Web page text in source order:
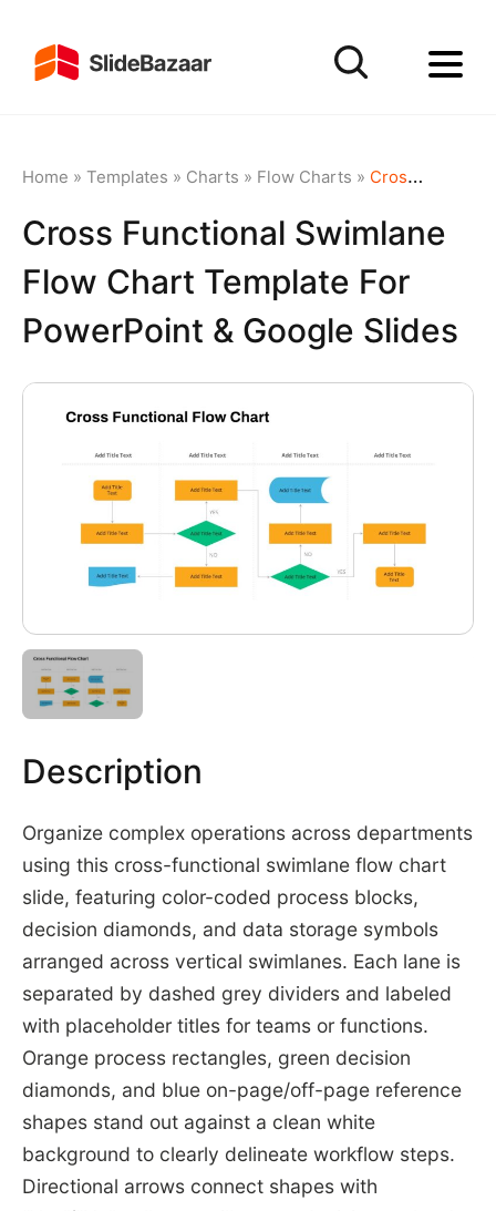
Home » Templates » Charts » Flow Charts » Cross Functional Swimlane Flow Chart Template for PowerPoint & Google Slides
Cross Functional Swimlane
Flow Chart Template For
PowerPoint & Google Slides
Description
Organize complex operations across departments
using this cross-functional swimlane flow chart
slide, featuring color-coded process blocks,
decision diamonds, and data storage symbols
arranged across vertical swimlanes. Each lane is
separated by dashed grey dividers and labeled
with placeholder titles for teams or functions.
Orange process rectangles, green decision
diamonds, and blue on-page/off-page reference
shapes stand out against a clean white
background to clearly delineate workflow steps.
Directional arrows connect shapes with